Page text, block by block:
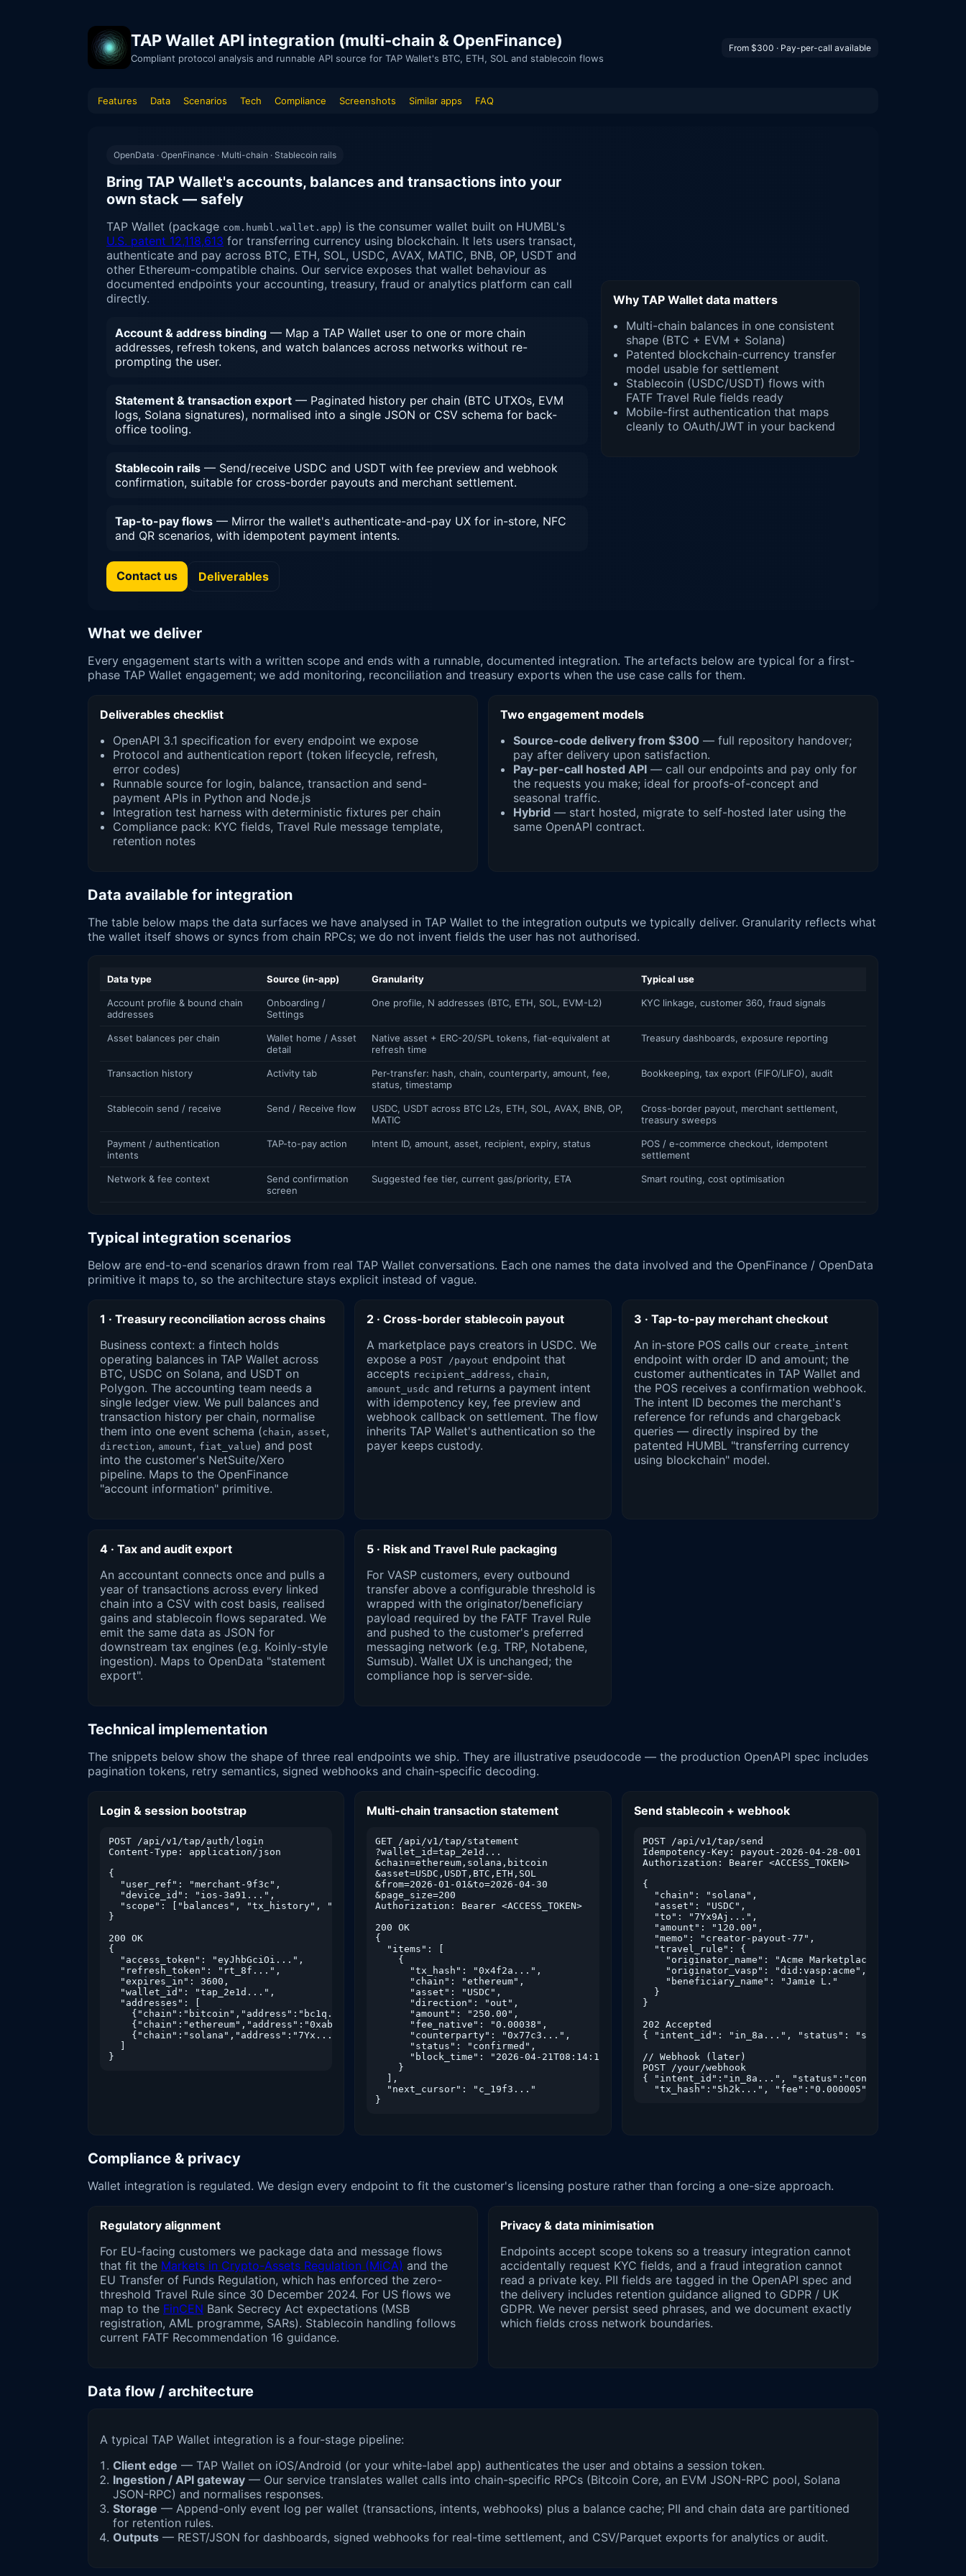
TAP Wallet API integration (multi-chain & OpenFinance)
Compliant protocol analysis and runnable API source for TAP Wallet's BTC, ETH, SOL and stablecoin flows
From $300 · Pay-per-call available
Features Data Scenarios Tech Compliance Screenshots Similar apps FAQ
OpenData · OpenFinance · Multi-chain · Stablecoin rails
Bring TAP Wallet's accounts, balances and transactions into your
own stack — safely
TAP Wallet (package com.humbl.wallet.app) is the consumer wallet built on HUMBL's
U.S. patent 12,118,613 for transferring currency using blockchain. It lets users transact,
authenticate and pay across BTC, ETH, SOL, USDC, AVAX, MATIC, BNB, OP, USDT and
other Ethereum-compatible chains. Our service exposes that wallet behaviour as
documented endpoints your accounting, treasury, fraud or analytics platform can call
directly.
Account & address binding — Map a TAP Wallet user to one or more chain
addresses, refresh tokens, and watch balances across networks without re-
prompting the user.
Statement & transaction export — Paginated history per chain (BTC UTXOs, EVM
logs, Solana signatures), normalised into a single JSON or CSV schema for back-
office tooling.
Stablecoin rails — Send/receive USDC and USDT with fee preview and webhook
confirmation, suitable for cross-border payouts and merchant settlement.
Tap-to-pay flows — Mirror the wallet's authenticate-and-pay UX for in-store, NFC
and QR scenarios, with idempotent payment intents.
Contact us Deliverables
Why TAP Wallet data matters
Multi-chain balances in one consistent
shape (BTC + EVM + Solana)
Patented blockchain-currency transfer
model usable for settlement
Stablecoin (USDC/USDT) flows with
FATF Travel Rule fields ready
Mobile-first authentication that maps
cleanly to OAuth/JWT in your backend
What we deliver
Every engagement starts with a written scope and ends with a runnable, documented integration. The artefacts below are typical for a first-
phase TAP Wallet engagement; we add monitoring, reconciliation and treasury exports when the use case calls for them.
Deliverables checklist
OpenAPI 3.1 specification for every endpoint we expose
Protocol and authentication report (token lifecycle, refresh,
error codes)
Runnable source for login, balance, transaction and send-
payment APIs in Python and Node.js
Integration test harness with deterministic fixtures per chain
Compliance pack: KYC fields, Travel Rule message template,
retention notes
Two engagement models
Source-code delivery from $300 — full repository handover;
pay after delivery upon satisfaction.
Pay-per-call hosted API — call our endpoints and pay only for
the requests you make; ideal for proofs-of-concept and
seasonal traffic.
Hybrid — start hosted, migrate to self-hosted later using the
same OpenAPI contract.
Data available for integration
The table below maps the data surfaces we have analysed in TAP Wallet to the integration outputs we typically deliver. Granularity reflects what
the wallet itself shows or syncs from chain RPCs; we do not invent fields the user has not authorised.
Data type Source (in-app) Granularity Typical use
Account profile & bound chain
addresses
Onboarding /
Settings
One profile, N addresses (BTC, ETH, SOL, EVM-L2) KYC linkage, customer 360, fraud signals
Asset balances per chain
Wallet home / Asset
detail
Native asset + ERC-20/SPL tokens, fiat-equivalent at
refresh time
Treasury dashboards, exposure reporting
Transaction history Activity tab
Per-transfer: hash, chain, counterparty, amount, fee,
status, timestamp
Bookkeeping, tax export (FIFO/LIFO), audit
Stablecoin send / receive Send / Receive flow
USDC, USDT across BTC L2s, ETH, SOL, AVAX, BNB, OP,
MATIC
Cross-border payout, merchant settlement,
treasury sweeps
Payment / authentication
intents
TAP-to-pay action Intent ID, amount, asset, recipient, expiry, status
POS / e-commerce checkout, idempotent
settlement
Network & fee context
Send confirmation
screen
Suggested fee tier, current gas/priority, ETA Smart routing, cost optimisation
Typical integration scenarios
Below are end-to-end scenarios drawn from real TAP Wallet conversations. Each one names the data involved and the OpenFinance / OpenData
primitive it maps to, so the architecture stays explicit instead of vague.
1 · Treasury reconciliation across chains
Business context: a fintech holds
operating balances in TAP Wallet across
BTC, USDC on Solana, and USDT on
Polygon. The accounting team needs a
single ledger view. We pull balances and
transaction history per chain, normalise
them into one event schema (chain, asset,
direction, amount, fiat_value) and post
into the customer's NetSuite/Xero
pipeline. Maps to the OpenFinance
"account information" primitive.
2 · Cross-border stablecoin payout
A marketplace pays creators in USDC. We
expose a POST /payout endpoint that
accepts recipient_address, chain,
amount_usdc and returns a payment intent
with idempotency key, fee preview and
webhook callback on settlement. The flow
inherits TAP Wallet's authentication so the
payer keeps custody.
3 · Tap-to-pay merchant checkout
An in-store POS calls our create_intent
endpoint with order ID and amount; the
customer authenticates in TAP Wallet and
the POS receives a confirmation webhook.
The intent ID becomes the merchant's
reference for refunds and chargeback
queries — directly inspired by the
patented HUMBL "transferring currency
using blockchain" model.
4 · Tax and audit export
An accountant connects once and pulls a
year of transactions across every linked
chain into a CSV with cost basis, realised
gains and stablecoin flows separated. We
emit the same data as JSON for
downstream tax engines (e.g. Koinly-style
ingestion). Maps to OpenData "statement
export".
5 · Risk and Travel Rule packaging
For VASP customers, every outbound
transfer above a configurable threshold is
wrapped with the originator/beneficiary
payload required by the FATF Travel Rule
and pushed to the customer's preferred
messaging network (e.g. TRP, Notabene,
Sumsub). Wallet UX is unchanged; the
compliance hop is server-side.
Technical implementation
The snippets below show the shape of three real endpoints we ship. They are illustrative pseudocode — the production OpenAPI spec includes
pagination tokens, retry semantics, signed webhooks and chain-specific decoding.
Login & session bootstrap
POST /api/v1/tap/auth/login
Content-Type: application/json
{
  "user_ref": "merchant-9f3c",
  "device_id": "ios-3a91...",
  "scope": ["balances", "tx_history", "send"]
}
200 OK
{
  "access_token": "eyJhbGciOi...",
  "refresh_token": "rt_8f...",
  "expires_in": 3600,
  "wallet_id": "tap_2e1d...",
  "addresses": [
    {"chain":"bitcoin","address":"bc1q..."},
    {"chain":"ethereum","address":"0xab..."},
    {"chain":"solana","address":"7Yx..."}
}
Multi-chain transaction statement
GET /api/v1/tap/statement
?wallet_id=tap_2e1d...
&chain=ethereum,solana,bitcoin
&asset=USDC,USDT,BTC,ETH,SOL
&from=2026-01-01&to=2026-04-30
&page_size=200
Authorization: Bearer <ACCESS_TOKEN>
200 OK
{
  "items": [
    {
      "tx_hash": "0x4f2a...",
      "chain": "ethereum",
      "asset": "USDC",
      "direction": "out",
      "amount": "250.00",
      "fee_native": "0.00038",
      "counterparty": "0x77c3...",
      "status": "confirmed",
      "block_time": "2026-04-21T08:14:11Z"
    }
  ],
  "next_cursor": "c_19f3..."
}
Send stablecoin + webhook
POST /api/v1/tap/send
Idempotency-Key: payout-2026-04-28-001
Authorization: Bearer <ACCESS_TOKEN>
{
  "chain": "solana",
  "asset": "USDC",
  "to": "7Yx9Aj...",
  "amount": "120.00",
  "memo": "creator-payout-77",
  "travel_rule": {
    "originator_name": "Acme Marketplace",
    "originator_vasp": "did:vasp:acme",
    "beneficiary_name": "Jamie L."
  }
}
202 Accepted
{ "intent_id": "in_8a...", "status": "submitted" }
// Webhook (later)
POST /your/webhook
{ "intent_id":"in_8a...", "status":"confirmed",
  "tx_hash":"5h2k...", "fee":"0.000005" }
Compliance & privacy
Wallet integration is regulated. We design every endpoint to fit the customer's licensing posture rather than forcing a one-size approach.
Regulatory alignment
For EU-facing customers we package data and message flows
that fit the Markets in Crypto-Assets Regulation (MiCA) and the
EU Transfer of Funds Regulation, which has enforced the zero-
threshold Travel Rule since 30 December 2024. For US flows we
map to the FinCEN Bank Secrecy Act expectations (MSB
registration, AML programme, SARs). Stablecoin handling follows
current FATF Recommendation 16 guidance.
Privacy & data minimisation
Endpoints accept scope tokens so a treasury integration cannot
accidentally request KYC fields, and a fraud integration cannot
read a private key. PII fields are tagged in the OpenAPI spec and
the delivery includes retention guidance aligned to GDPR / UK
GDPR. We never persist seed phrases, and we document exactly
which fields cross network boundaries.
Data flow / architecture
A typical TAP Wallet integration is a four-stage pipeline:
Client edge — TAP Wallet on iOS/Android (or your white-label app) authenticates the user and obtains a session token.
Ingestion / API gateway — Our service translates wallet calls into chain-specific RPCs (Bitcoin Core, an EVM JSON-RPC pool, Solana
JSON-RPC) and normalises responses.
Storage — Append-only event log per wallet (transactions, intents, webhooks) plus a balance cache; PII and chain data are partitioned
for retention rules.
Outputs — REST/JSON for dashboards, signed webhooks for real-time settlement, and CSV/Parquet exports for analytics or audit.